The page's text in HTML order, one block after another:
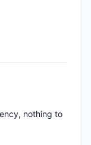
nothing to